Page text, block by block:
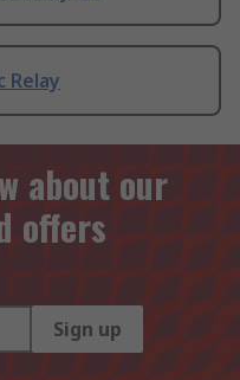
Relay
about our
offers
Sign up